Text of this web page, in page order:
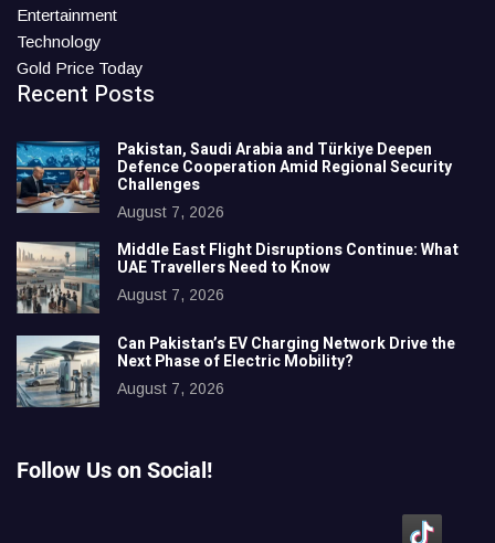
Entertainment
Technology
Gold Price Today
Recent Posts
Pakistan, Saudi Arabia and Türkiye Deepen
Defence Cooperation Amid Regional Security
Challenges
August 7, 2026
Middle East Flight Disruptions Continue: What
UAE Travellers Need to Know
August 7, 2026
Can Pakistan’s EV Charging Network Drive the
Next Phase of Electric Mobility?
August 7, 2026
Follow Us on Social!